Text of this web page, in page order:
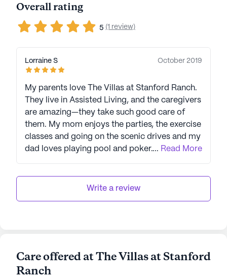
Overall rating
5 (1 review)
Lorraine S October 2019
My parents love The Villas at Stanford Ranch.
They live in Assisted Living, and the caregivers
are amazing—they take such good care of
them. My mom enjoys the parties, the exercise
classes and going on the scenic drives and my
dad loves playing pool and poker. They both
appreciate how welcoming the other people
and the people that live there are happy. If you
are looking for a place for your parents, I
... Read More
Write a review
Care offered at The Villas at Stanford
Ranch